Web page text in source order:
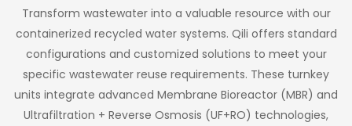
Treatment
System
Transform wastewater into a valuable resource with our
containerized recycled water systems. Qili offers standard
configurations and customized solutions to meet your
specific wastewater reuse requirements. These turnkey
units integrate advanced Membrane Bioreactor (MBR) and
Ultrafiltration + Reverse Osmosis (UF+RO) technologies,